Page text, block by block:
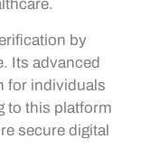
by
Its advanced
for individuals
to this platform
secure digital